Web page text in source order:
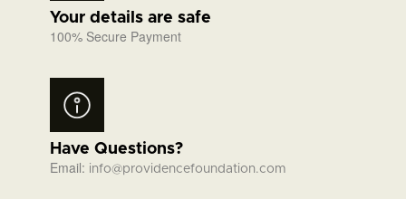
Your details are safe
100% Secure Payment
Have Questions?
Email: info@providencefoundation.com